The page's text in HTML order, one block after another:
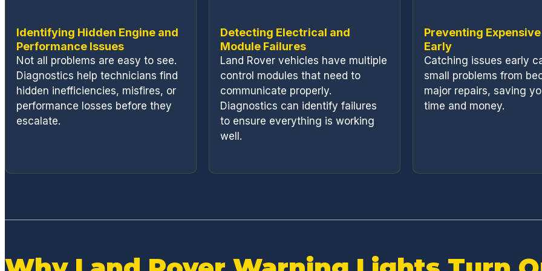
Identifying Hidden Engine and
Performance Issues
Not all problems are easy to see.
Diagnostics help technicians find
hidden inefficiencies, misfires, or
performance losses before they
escalate.
Detecting Electrical and
Module Failures
Land Rover vehicles have multiple
control modules that need to
communicate properly.
Diagnostics can identify failures
to ensure everything is working
well.
Preventing
Early
Catching issues early
small problems from
major repairs, saving
time and money.